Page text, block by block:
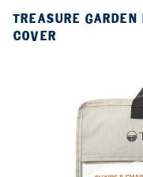
TREASURE
COVER